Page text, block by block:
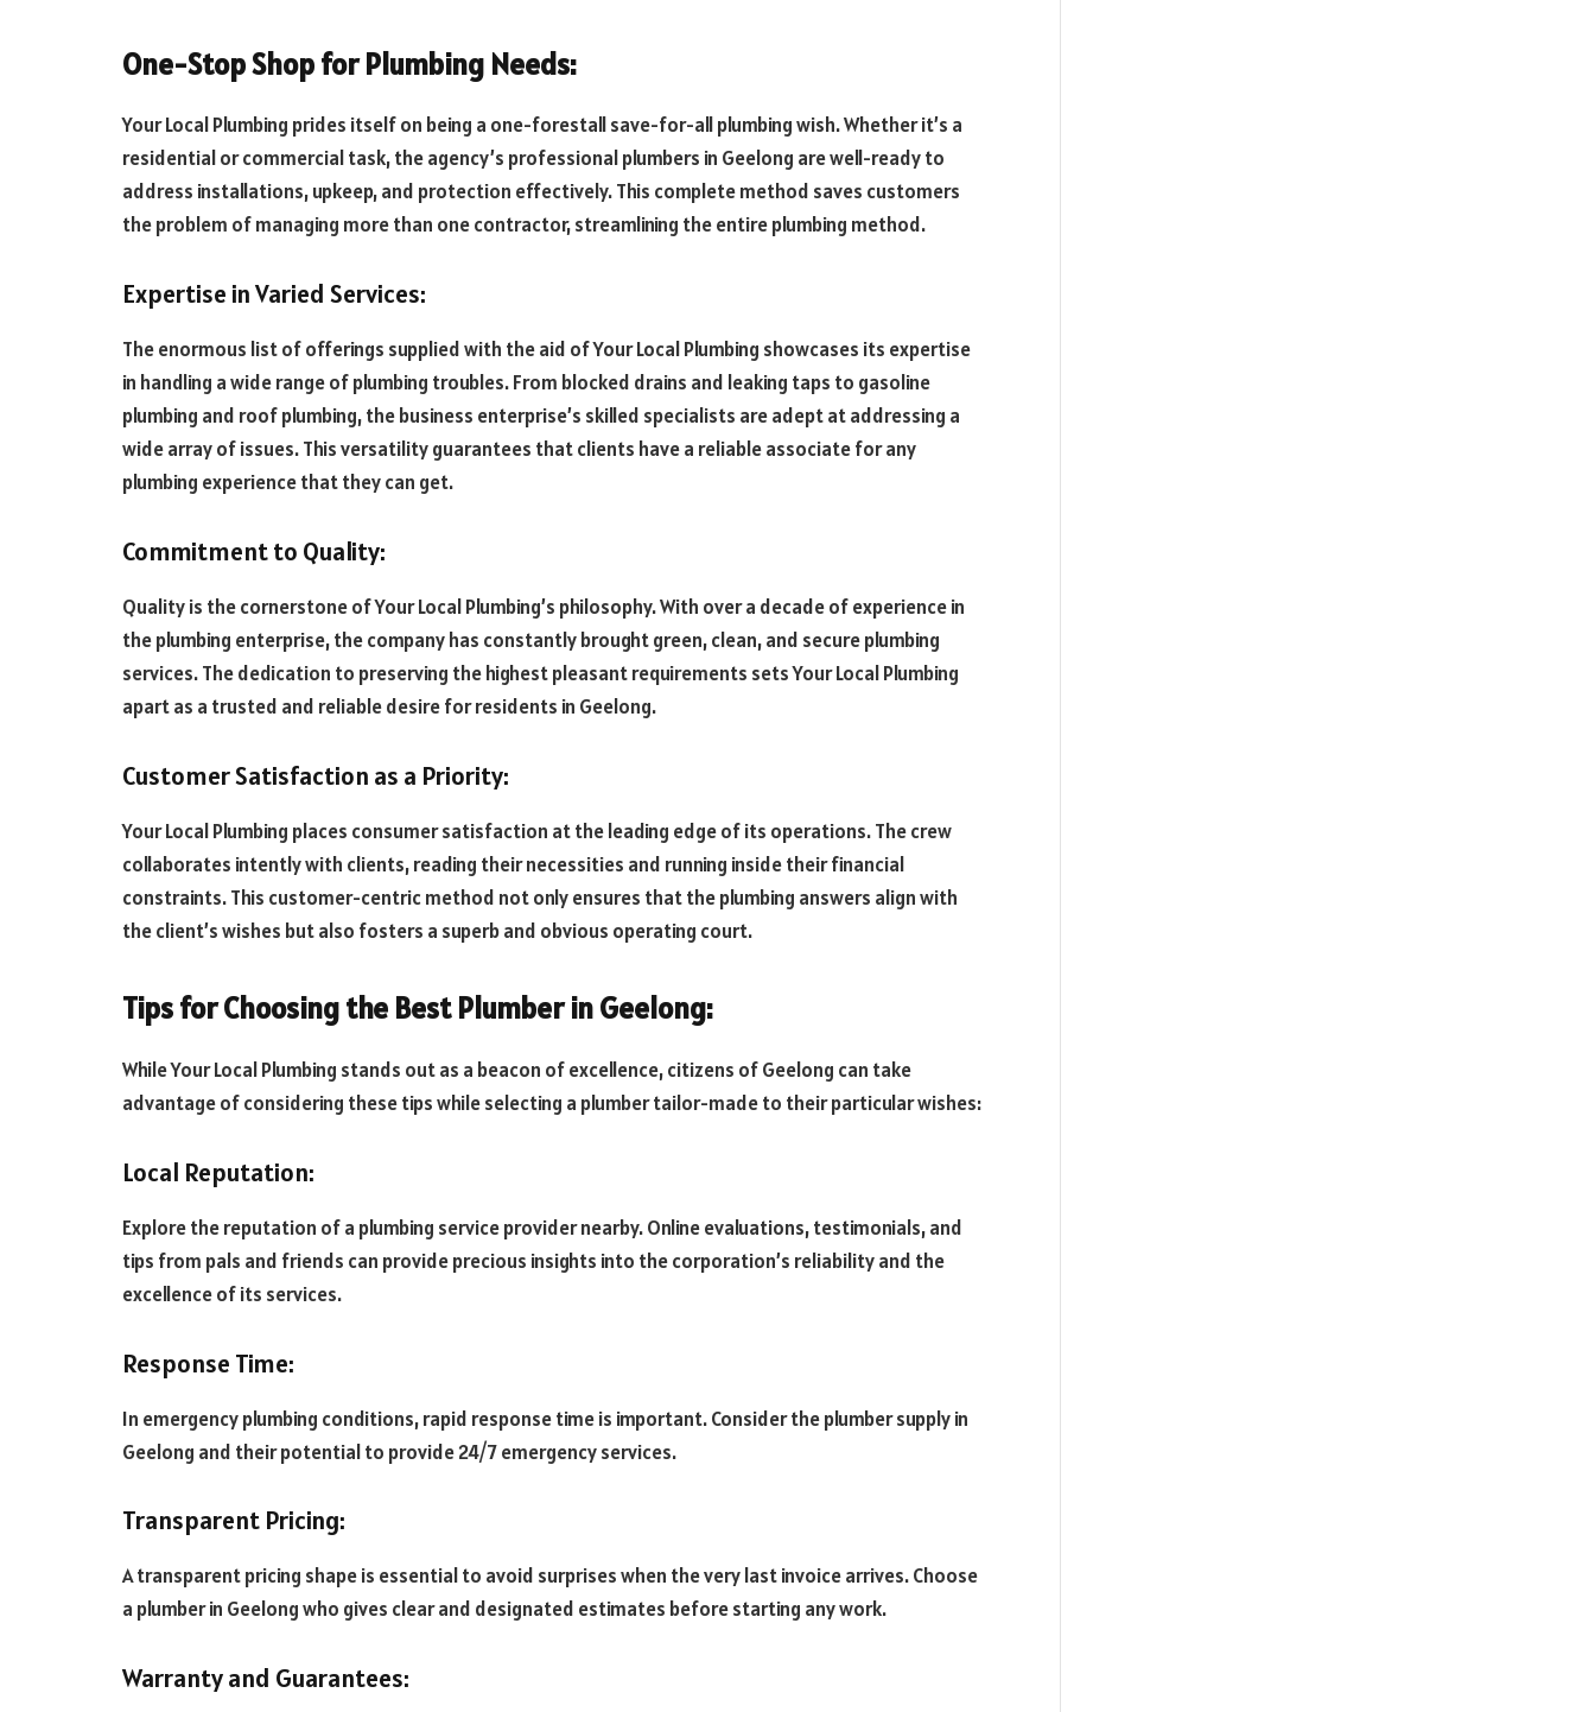
One-Stop Shop for Plumbing Needs:
Your Local Plumbing prides itself on being a one-forestall save-for-all plumbing wish. Whether it’s a
residential or commercial task, the agency’s professional plumbers in Geelong are well-ready to
address installations, upkeep, and protection effectively. This complete method saves customers
the problem of managing more than one contractor, streamlining the entire plumbing method.
Expertise in Varied Services:
The enormous list of offerings supplied with the aid of Your Local Plumbing showcases its expertise
in handling a wide range of plumbing troubles. From blocked drains and leaking taps to gasoline
plumbing and roof plumbing, the business enterprise’s skilled specialists are adept at addressing a
wide array of issues. This versatility guarantees that clients have a reliable associate for any
plumbing experience that they can get.
Commitment to Quality:
Quality is the cornerstone of Your Local Plumbing’s philosophy. With over a decade of experience in
the plumbing enterprise, the company has constantly brought green, clean, and secure plumbing
services. The dedication to preserving the highest pleasant requirements sets Your Local Plumbing
apart as a trusted and reliable desire for residents in Geelong.
Customer Satisfaction as a Priority:
Your Local Plumbing places consumer satisfaction at the leading edge of its operations. The crew
collaborates intently with clients, reading their necessities and running inside their financial
constraints. This customer-centric method not only ensures that the plumbing answers align with
the client’s wishes but also fosters a superb and obvious operating court.
Tips for Choosing the Best Plumber in Geelong:
While Your Local Plumbing stands out as a beacon of excellence, citizens of Geelong can take
advantage of considering these tips while selecting a plumber tailor-made to their particular wishes:
Local Reputation:
Explore the reputation of a plumbing service provider nearby. Online evaluations, testimonials, and
tips from pals and friends can provide precious insights into the corporation’s reliability and the
excellence of its services.
Response Time:
In emergency plumbing conditions, rapid response time is important. Consider the plumber supply in
Geelong and their potential to provide 24/7 emergency services.
Transparent Pricing:
A transparent pricing shape is essential to avoid surprises when the very last invoice arrives. Choose
a plumber in Geelong who gives clear and designated estimates before starting any work.
Warranty and Guarantees: